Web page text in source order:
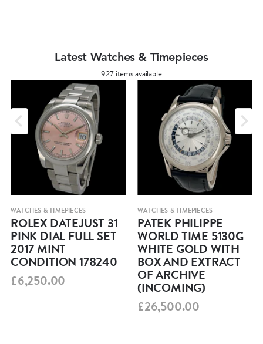
Latest Watches & Timepieces
927 items available
WATCHES & TIMEPIECES
ROLEX DATEJUST 31
PINK DIAL FULL SET
2017 MINT
CONDITION 178240
£6,250.00
WATCHES & TIMEPIECES
PATEK PHILIPPE
WORLD TIME 5130G
WHITE GOLD WITH
BOX AND EXTRACT
OF ARCHIVE
(INCOMING)
£26,500.00